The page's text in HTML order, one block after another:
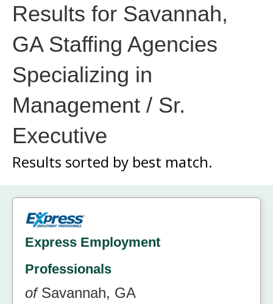
Results for Savannah,
GA Staffing Agencies
Specializing in
Management / Sr.
Executive
Results sorted by best match.
Express Employment
Professionals
ofSavannah, GA